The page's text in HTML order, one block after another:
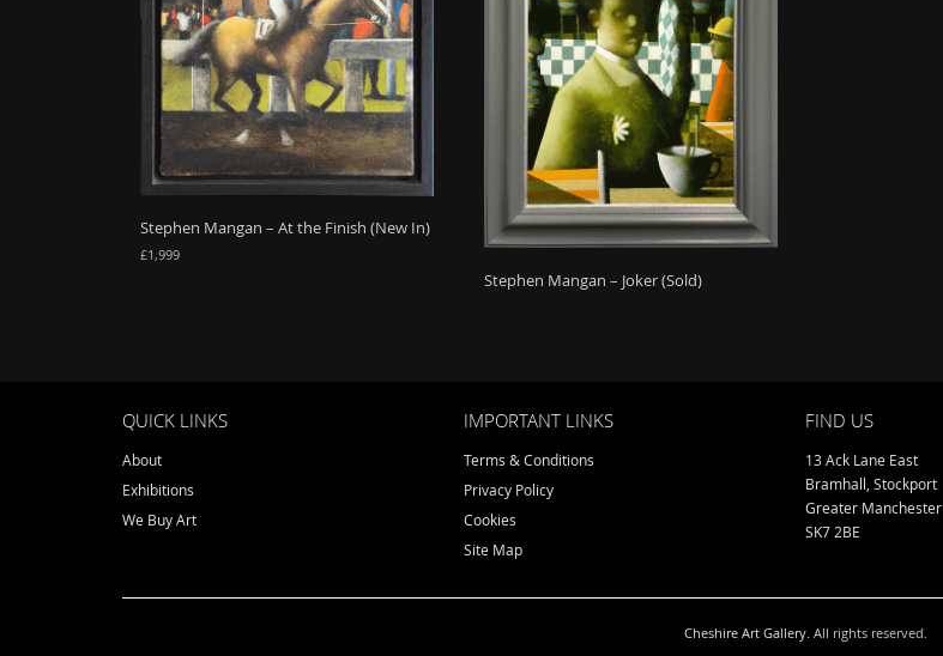
Stephen Mangan – At the Finish (New In)
£1,999
Stephen Mangan – Joker (Sold)
QUICK LINKS
About
Exhibitions
We Buy Art
IMPORTANT LINKS
Terms & Conditions
Privacy Policy
Cookies
Site Map
FIND US
13 Ack Lane East
Bramhall, Stockport
Greater Manchester
SK7 2BE
Cheshire Art Gallery. All rights reserved.